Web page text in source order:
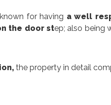
known for having a well
the door step; also being
the property in detail